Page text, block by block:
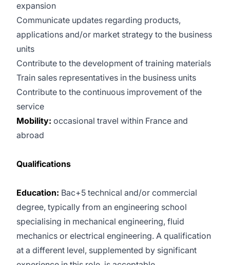
expansion
Communicate updates regarding products,
applications and/or market strategy to the business
units
Contribute to the development of training materials
Train sales representatives in the business units
Contribute to the continuous improvement of the
service
Mobility: occasional travel within France and
abroad
Qualifications
Education: Bac+5 technical and/or commercial
degree, typically from an engineering school
specialising in mechanical engineering, fluid
mechanics or electrical engineering. A qualification
at a different level, supplemented by significant